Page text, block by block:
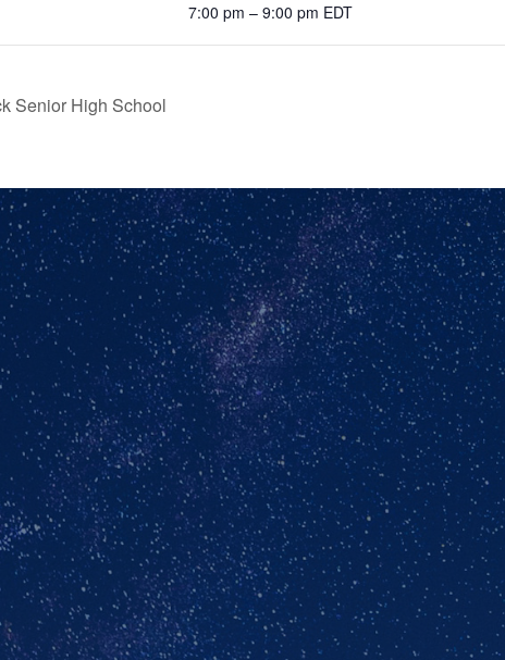
7:00 pm – 9:00 pm EDT
Senior High School